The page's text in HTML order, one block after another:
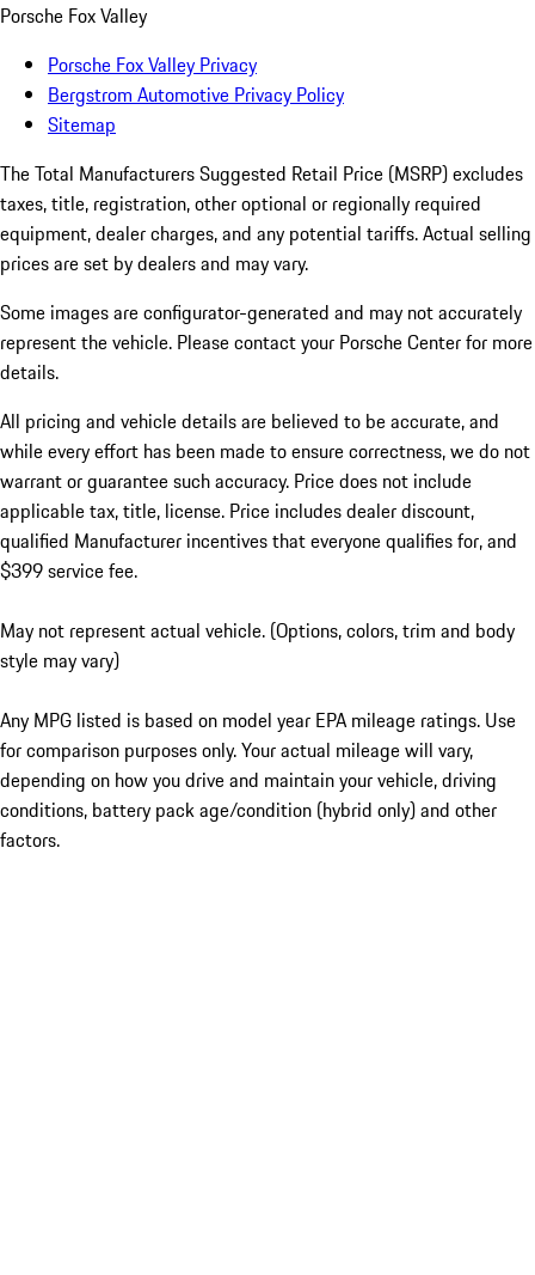
Porsche Fox Valley
Porsche Fox Valley Privacy
Bergstrom Automotive Privacy Policy
Sitemap
The Total Manufacturers Suggested Retail Price (MSRP) excludes
taxes, title, registration, other optional or regionally required
equipment, dealer charges, and any potential tariffs. Actual selling
prices are set by dealers and may vary.
Some images are configurator-generated and may not accurately
represent the vehicle. Please contact your Porsche Center for more
details.
All pricing and vehicle details are believed to be accurate, and
while every effort has been made to ensure correctness, we do not
warrant or guarantee such accuracy. Price does not include
applicable tax, title, license. Price includes dealer discount,
qualified Manufacturer incentives that everyone qualifies for, and
$399 service fee.
May not represent actual vehicle. (Options, colors, trim and body
style may vary)
Any MPG listed is based on model year EPA mileage ratings. Use
for comparison purposes only. Your actual mileage will vary,
depending on how you drive and maintain your vehicle, driving
conditions, battery pack age/condition (hybrid only) and other
factors.